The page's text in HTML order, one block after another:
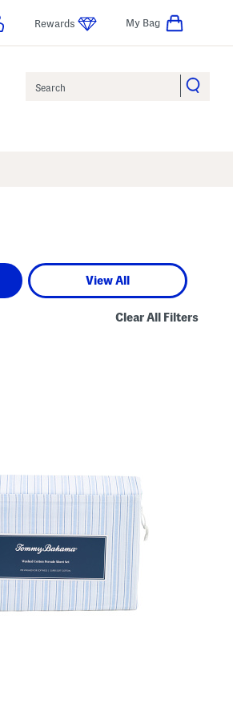
Rewards My Bag
View All
Clear All Filters